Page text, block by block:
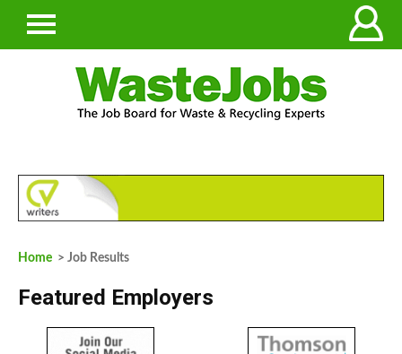
Home > Job Results
Featured Employers